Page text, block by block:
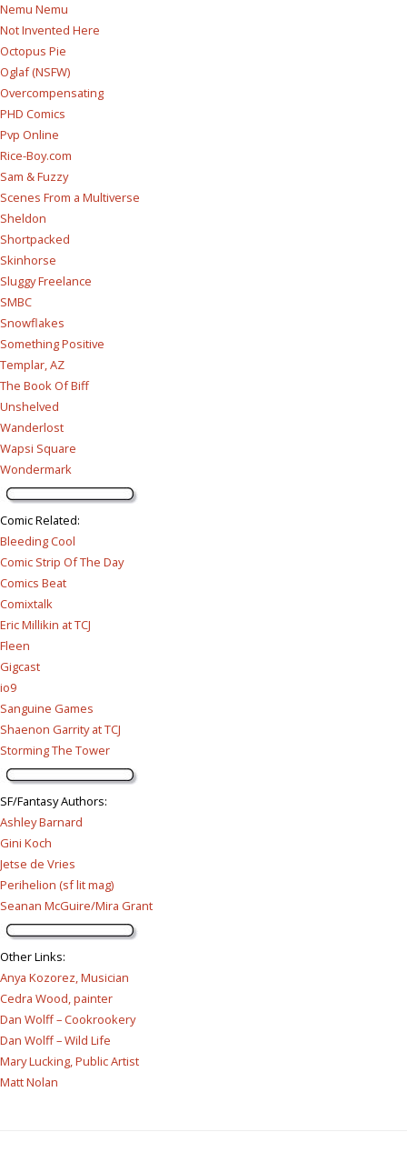
Nemu Nemu
Not Invented Here
Octopus Pie
Oglaf (NSFW)
Overcompensating
PHD Comics
Pvp Online
Rice-Boy.com
Sam & Fuzzy
Scenes From a Multiverse
Sheldon
Shortpacked
Skinhorse
Sluggy Freelance
SMBC
Snowflakes
Something Positive
Templar, AZ
The Book Of Biff
Unshelved
Wanderlost
Wapsi Square
Wondermark
Comic Related:
Bleeding Cool
Comic Strip Of The Day
Comics Beat
Comixtalk
Eric Millikin at TCJ
Fleen
Gigcast
io9
Sanguine Games
Shaenon Garrity at TCJ
Storming The Tower
SF/Fantasy Authors:
Ashley Barnard
Gini Koch
Jetse de Vries
Perihelion (sf lit mag)
Seanan McGuire/Mira Grant
Other Links:
Anya Kozorez, Musician
Cedra Wood, painter
Dan Wolff – Cookrookery
Dan Wolff – Wild Life
Mary Lucking, Public Artist
Matt Nolan